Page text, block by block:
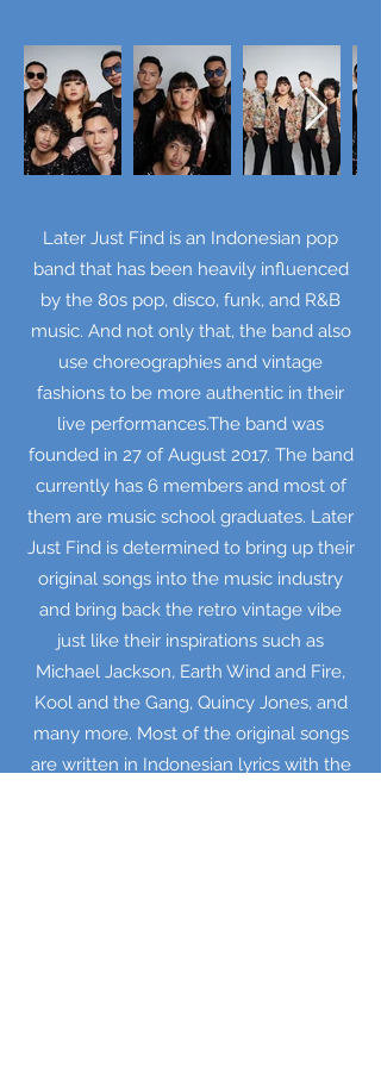
Later Just Find is an Indonesian pop
band that has been heavily influenced
by the 80s pop, disco, funk, and R&B
music. And not only that, the band also
use choreographies and vintage
fashions to be more authentic in their
live performances.The band was
founded in 27 of August 2017. The band
currently has 6 members and most of
them are music school graduates. Later
Just Find is determined to bring up their
original songs into the music industry
and bring back the retro vintage vibe
just like their inspirations such as
Michael Jackson, Earth Wind and Fire,
Kool and the Gang, Quincy Jones, and
many more. Most of the original songs
are written in Indonesian lyrics with the